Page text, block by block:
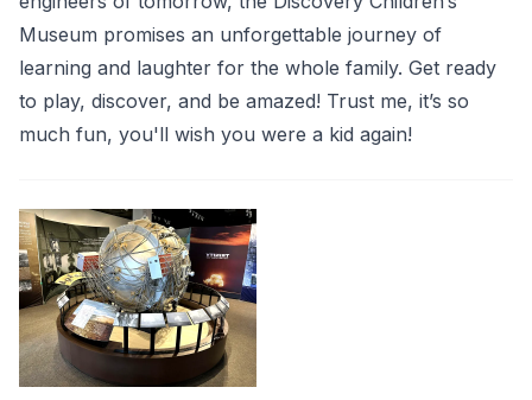
Museum promises an unforgettable journey of
learning and laughter for the whole family. Get ready
to play, discover, and be amazed! Trust me, it’s so
much fun, you'll wish you were a kid again!